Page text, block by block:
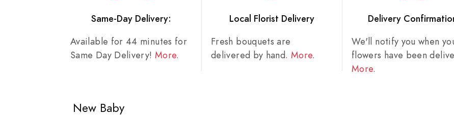
Same-Day Delivery:
Available for 44 minutes for
Same Day Delivery! More.
Local Florist Delivery
Fresh bouquets are
delivered by hand. More.
Delivery
We'll notify you when
flowers have been
More.
New Baby